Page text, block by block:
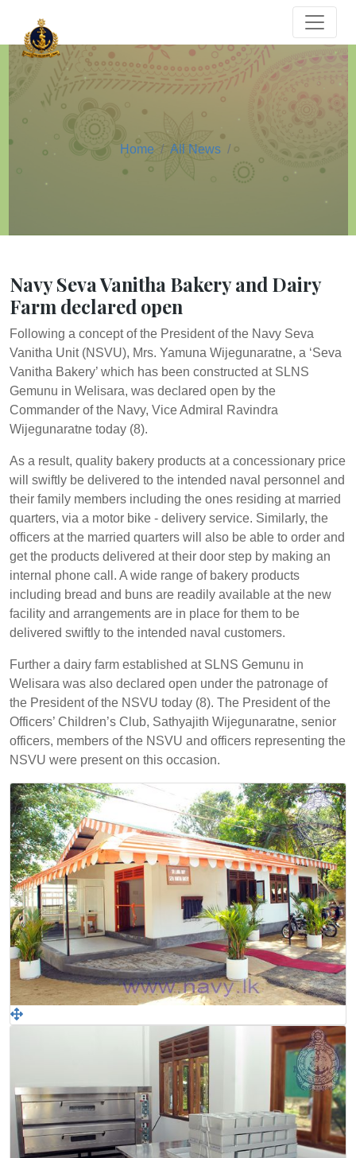
Home All News
Navy Seva Vanitha Bakery and Dairy
Farm declared open
Following a concept of the President of the Navy Seva
Vanitha Unit (NSVU), Mrs. Yamuna Wijegunaratne, a ‘Seva
Vanitha Bakery’ which has been constructed at SLNS
Gemunu in Welisara, was declared open by the
Commander of the Navy, Vice Admiral Ravindra
Wijegunaratne today (8).
As a result, quality bakery products at a concessionary price
will swiftly be delivered to the intended naval personnel and
their family members including the ones residing at married
quarters, via a motor bike - delivery service. Similarly, the
officers at the married quarters will also be able to order and
get the products delivered at their door step by making an
internal phone call. A wide range of bakery products
including bread and buns are readily available at the new
facility and arrangements are in place for them to be
delivered swiftly to the intended naval customers.
Further a dairy farm established at SLNS Gemunu in
Welisara was also declared open under the patronage of
the President of the NSVU today (8). The President of the
Officers’ Children’s Club, Sathyajith Wijegunaratne, senior
officers, members of the NSVU and officers representing the
NSVU were present on this occasion.